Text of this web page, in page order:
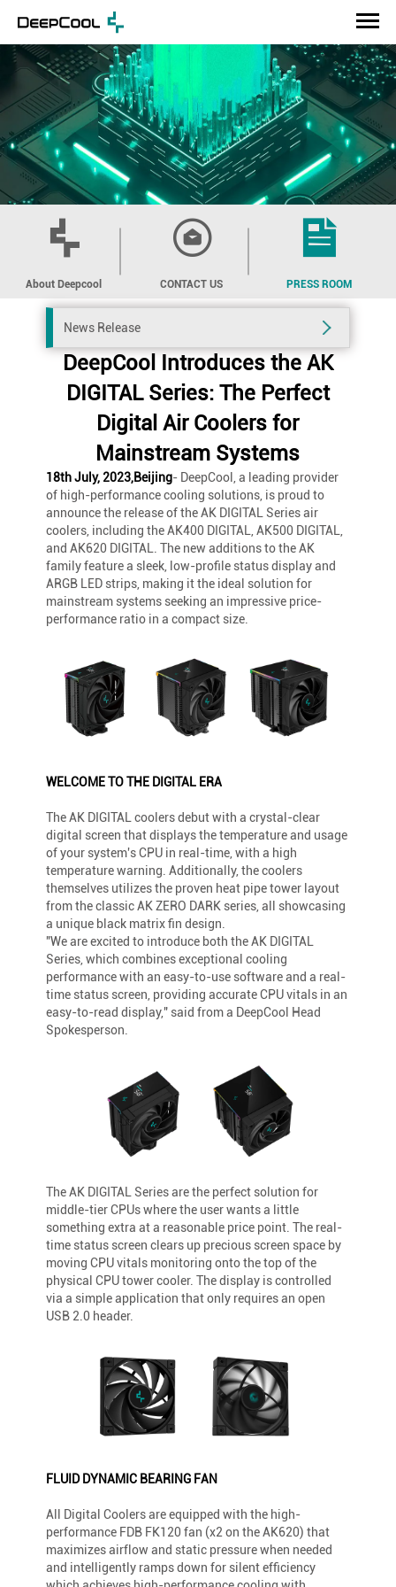
About Deepcool CONTACT US PRESS ROOM
News Release
DeepCool Introduces the AK
DIGITAL Series: The Perfect
Digital Air Coolers for
Mainstream Systems
18th July, 2023,Beijing- DeepCool, a leading provider
of high-performance cooling solutions, is proud to
announce the release of the AK DIGITAL Series air
coolers, including the AK400 DIGITAL, AK500 DIGITAL,
and AK620 DIGITAL. The new additions to the AK
family feature a sleek, low-profile status display and
ARGB LED strips, making it the ideal solution for
mainstream systems seeking an impressive price-
performance ratio in a compact size.
WELCOME TO THE DIGITAL ERA
The AK DIGITAL coolers debut with a crystal-clear
digital screen that displays the temperature and usage
of your system's CPU in real-time, with a high
temperature warning. Additionally, the coolers
themselves utilizes the proven heat pipe tower layout
from the classic AK ZERO DARK series, all showcasing
a unique black matrix fin design.
"We are excited to introduce both the AK DIGITAL
Series, which combines exceptional cooling
performance with an easy-to-use software and a real-
time status screen, providing accurate CPU vitals in an
easy-to-read display," said from a DeepCool Head
Spokesperson.
The AK DIGITAL Series are the perfect solution for
middle-tier CPUs where the user wants a little
something extra at a reasonable price point. The real-
time status screen clears up precious screen space by
moving CPU vitals monitoring onto the top of the
physical CPU tower cooler. The display is controlled
via a simple application that only requires an open
USB 2.0 header.
FLUID DYNAMIC BEARING FAN
All Digital Coolers are equipped with the high-
performance FDB FK120 fan (x2 on the AK620) that
maximizes airflow and static pressure when needed
and intelligently ramps down for silent efficiency